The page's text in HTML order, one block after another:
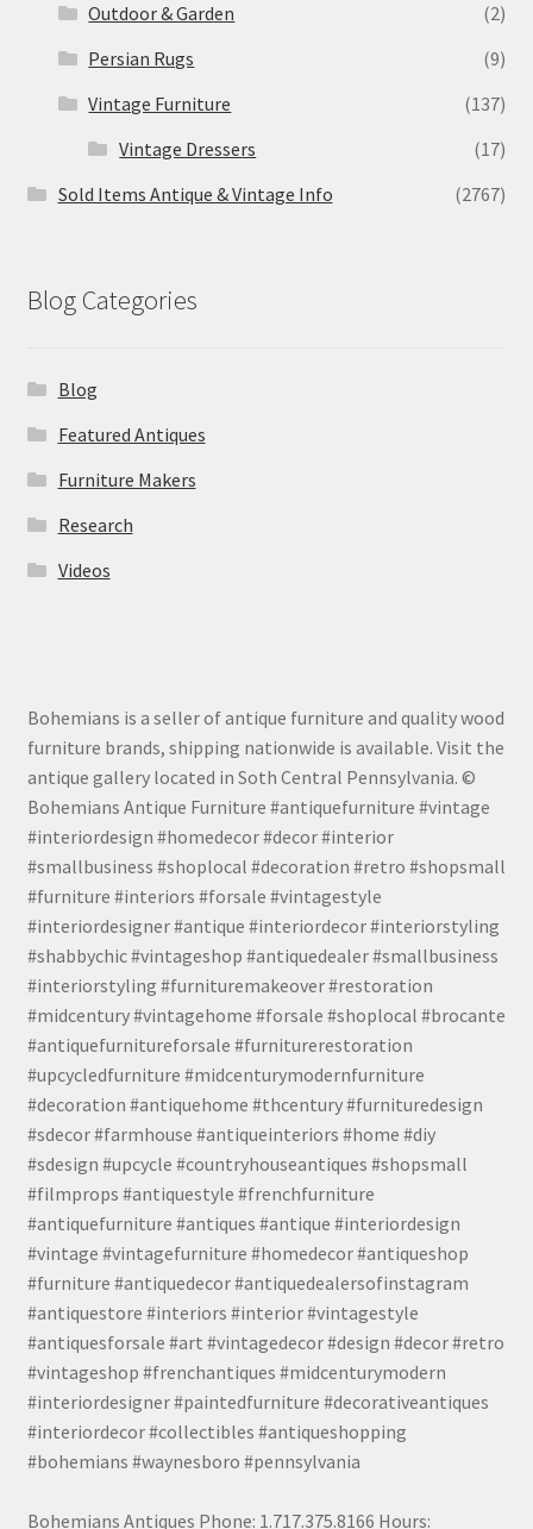
Outdoor & Garden
(2)
Persian Rugs
(9)
Vintage Furniture
(137)
Vintage Dressers
(17)
Sold Items Antique & Vintage Info
(2767)
Blog Categories
Blog
Featured Antiques
Furniture Makers
Research
Videos
Bohemians is a seller of antique furniture and quality wood
furniture brands, shipping nationwide is available. Visit the
antique gallery located in Soth Central Pennsylvania. ©
Bohemians Antique Furniture #antiquefurniture #vintage
#interiordesign #homedecor #decor #interior
#smallbusiness #shoplocal #decoration #retro #shopsmall
#furniture #interiors #forsale #vintagestyle
#interiordesigner #antique #interiordecor #interiorstyling
#shabbychic #vintageshop #antiquedealer #smallbusiness
#interiorstyling #furnituremakeover #restoration
#midcentury #vintagehome #forsale #shoplocal #brocante
#antiquefurnitureforsale #furniturerestoration
#upcycledfurniture #midcenturymodernfurniture
#decoration #antiquehome #thcentury #furnituredesign
#sdecor #farmhouse #antiqueinteriors #home #diy
#sdesign #upcycle #countryhouseantiques #shopsmall
#filmprops #antiquestyle #frenchfurniture
#antiquefurniture #antiques #antique #interiordesign
#vintage #vintagefurniture #homedecor #antiqueshop
#furniture #antiquedecor #antiquedealersofinstagram
#antiquestore #interiors #interior #vintagestyle
#antiquesforsale #art #vintagedecor #design #decor #retro
#vintageshop #frenchantiques #midcenturymodern
#interiordesigner #paintedfurniture #decorativeantiques
#interiordecor #collectibles #antiqueshopping
#bohemians #waynesboro #pennsylvania
Bohemians Antiques Phone: 1.717.375.8166 Hours: